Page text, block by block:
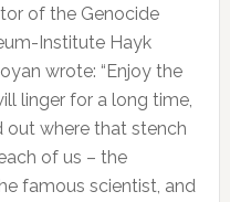
of the Genocide
Institute Hayk
wrote: “Enjoy the
linger for a long time,
out where that stench
of us – the
famous scientist, and